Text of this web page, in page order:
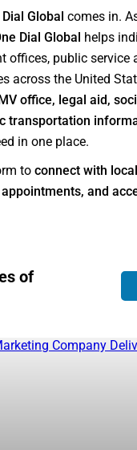
Global comes in.
Dial Global helps
offices, public service
across the United
office, legal aid,
transportation
in one place.
to connect with
and
are designed to
education, and
of